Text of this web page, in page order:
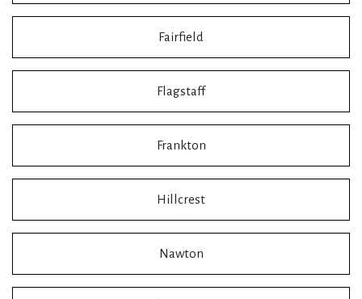
Fairfield
Flagstaff
Frankton
Hillcrest
Nawton